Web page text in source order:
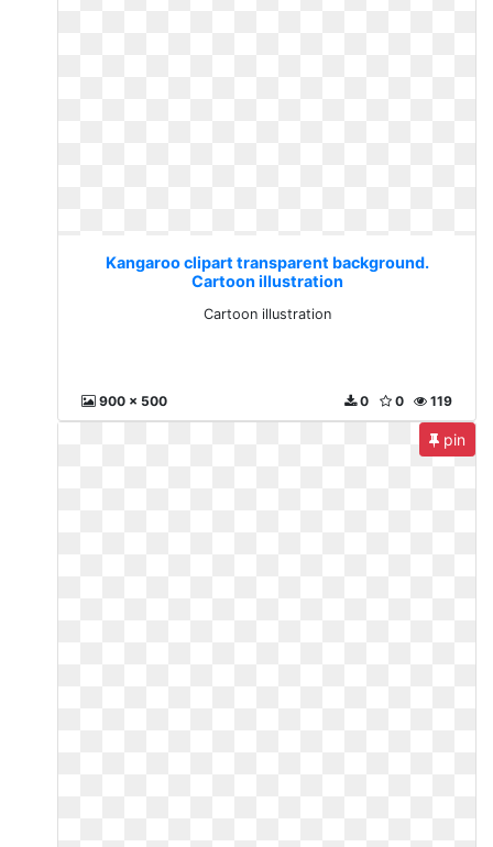
Kangaroo clipart transparent background.
Cartoon illustration
Cartoon illustration
900 x 500 119
0
0
pin